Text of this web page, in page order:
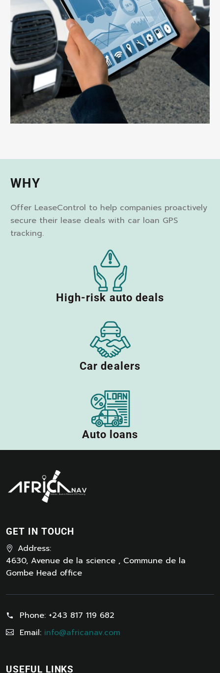
WHY
Offer LeaseControl to help companies proactively
secure their lease deals with car loan GPS
tracking.
High-risk auto deals
Car dealers
Auto loans
GET IN TOUCH
Address:
4630, Avenue de la science , Commune de la
Gombe Head office
Phone: +243 817 119 682
Email: info@africanav.com
USEFUL LINKS